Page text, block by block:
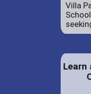
Villa
Learn